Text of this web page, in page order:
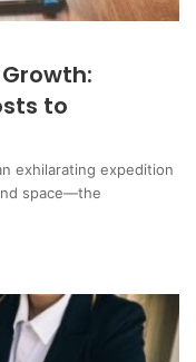
to
exhilarating expedition
space—the